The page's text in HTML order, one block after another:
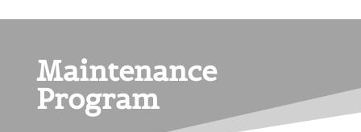
Maintenance
Program